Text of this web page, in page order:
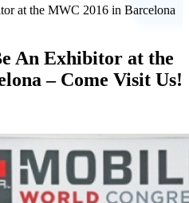
at the MWC 2016 in Barcelona
An Exhibitor at the
– Come Visit Us!